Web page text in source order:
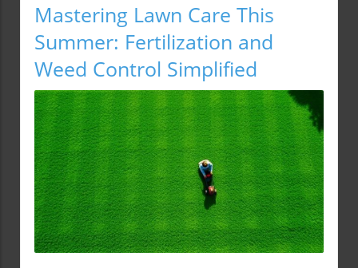
Mastering Lawn Care This
Summer: Fertilization and
Weed Control Simplified